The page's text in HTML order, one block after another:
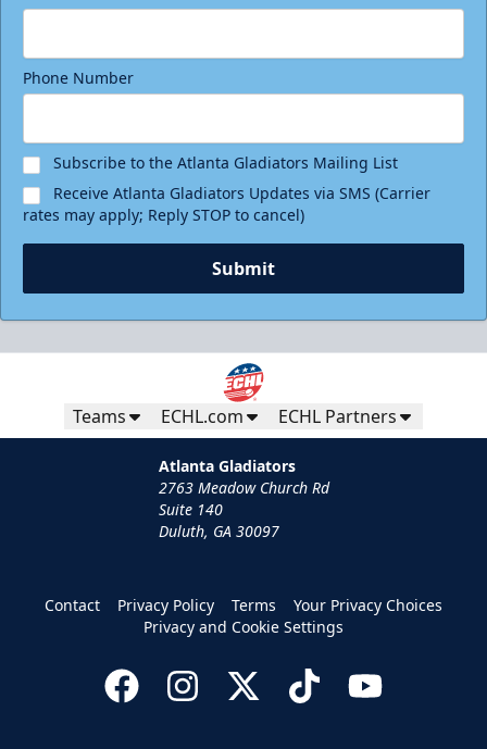
Phone Number
Subscribe to the Atlanta Gladiators Mailing List
Receive Atlanta Gladiators Updates via SMS (Carrier
rates may apply; Reply STOP to cancel)
Submit
Teams ECHL.com ECHL Partners
Atlanta Gladiators
2763 Meadow Church Rd
Suite 140
Duluth, GA 30097
Contact Privacy Policy Terms
Your Privacy Choices
Privacy and Cookie Settings